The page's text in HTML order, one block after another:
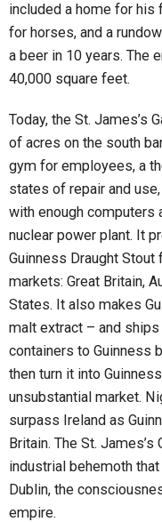
included a home for his
for horses, and a
a beer in 10 years. The
40,000 square feet.
Today, the St. James’s
of acres on the south
gym for employees, a
states of repair and
with enough computers
nuclear power plant. It
Guinness Draught Stout
markets: Great Britain,
States. It also makes
malt extract – and
containers to Guinness
then turn it into
unsubstantial market.
surpass Ireland as
Britain. The St.
industrial behemoth
Dublin, the
empire.